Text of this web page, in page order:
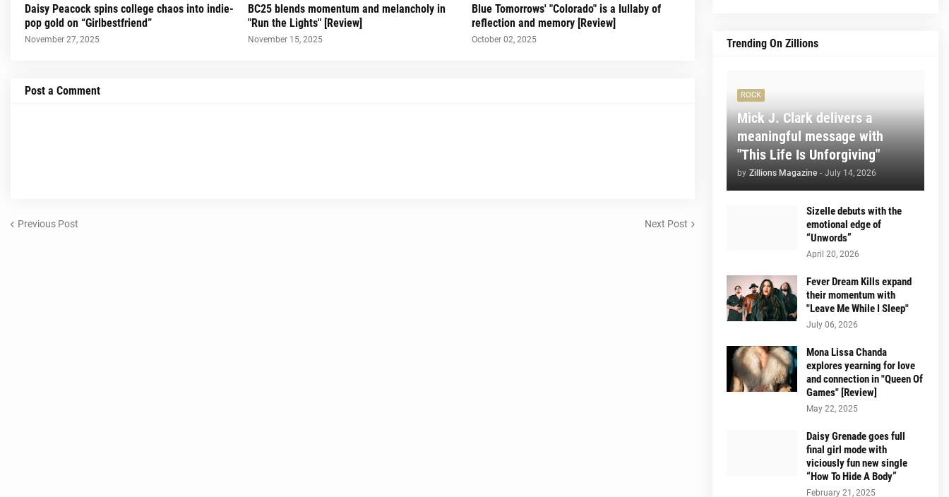
Daisy Peacock spins college chaos into indie-
pop gold on “Girlbestfriend”
November 27, 2025
BC25 blends momentum and melancholy in
"Run the Lights" [Review]
November 15, 2025
Blue Tomorrows' "Colorado" is a lullaby of
reflection and memory [Review]
October 02, 2025
Post a Comment
Previous Post Next Post
Trending On Zillions
ROCK
Mick J. Clark delivers a
meaningful message with
"This Life Is Unforgiving"
by Zillions Magazine - July 14, 2026
Sizelle debuts with the
emotional edge of
“Unwords”
April 20, 2026
Fever Dream Kills expand
their momentum with
"Leave Me While I Sleep"
July 06, 2026
Mona Lissa Chanda
explores yearning for love
and connection in "Queen Of
Games" [Review]
May 22, 2025
Daisy Grenade goes full
final girl mode with
viciously fun new single
“How To Hide A Body”
February 21, 2025